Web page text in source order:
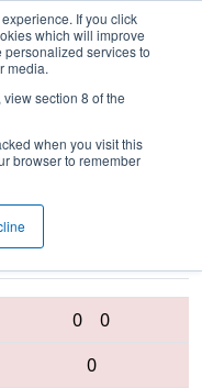
If you click
which will improve
services to
media.
section 8 of the
when you visit this
browser to remember
16 -
2056 • 4618 • 1360
0
0
0